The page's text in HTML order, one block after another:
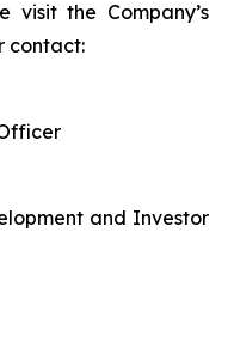
visit the Company’s
contact:
and Investor